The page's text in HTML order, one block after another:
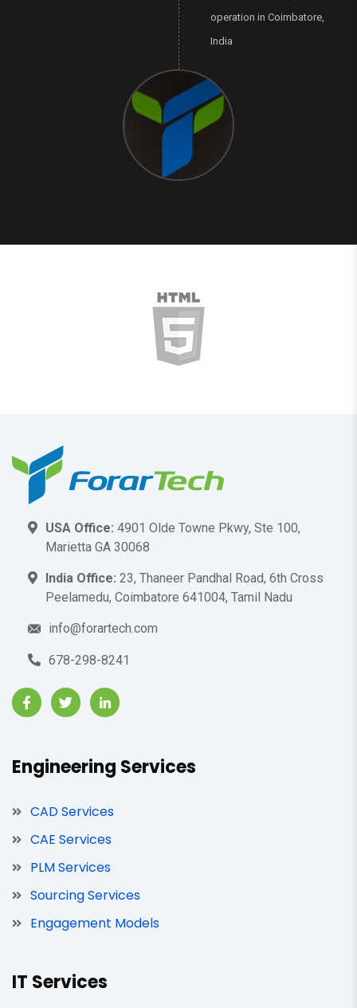
operation in Coimbatore,
India
USA Office: 4901 Olde Towne Pkwy, Ste 100,
Marietta GA 30068
India Office: 23, Thaneer Pandhal Road, 6th Cross
Peelamedu, Coimbatore 641004, Tamil Nadu
info@forartech.com
678-298-8241
Engineering Services
CAD Services
CAE Services
PLM Services
Sourcing Services
Engagement Models
IT Services